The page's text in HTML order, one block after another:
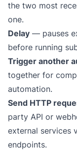
the two most
one.
Delay — pauses
before running
Trigger another
together for
automation.
Send HTTP
party API or
external services
endpoints.